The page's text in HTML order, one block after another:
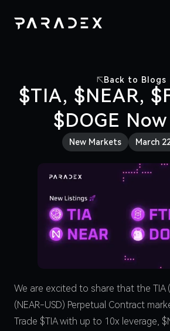
$TIA, $NEAR,
$DOGE
New Markets March
Back to Blogs
We are excited to share that the TIA
(NEAR-USD) Perpetual Contract
Trade $TIA with up to 10x leverage,